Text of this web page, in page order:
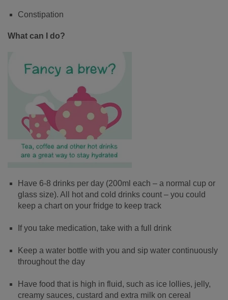
Constipation
What can I do?
Have 6-8 drinks per day (200ml each – a normal cup or
glass size). All hot and cold drinks count – you could
keep a chart on your fridge to keep track
If you take medication, take with a full drink
Keep a water bottle with you and sip water continuously
throughout the day
Have food that is high in fluid, such as ice lollies, jelly,
creamy sauces, custard and extra milk on cereal